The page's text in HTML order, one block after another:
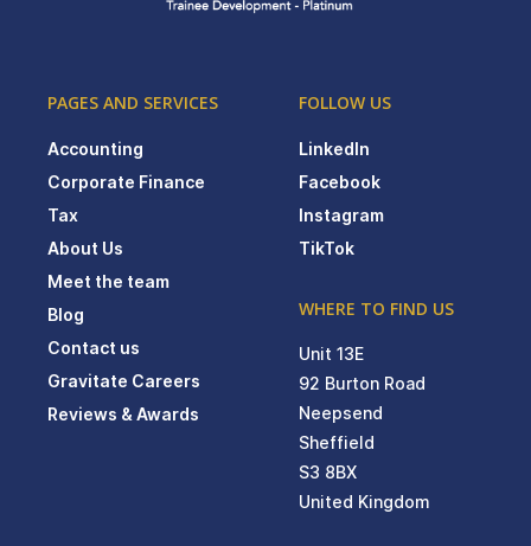
PAGES AND SERVICES
Accounting
Corporate Finance
Tax
About Us
Meet the team
Blog
Contact us
Gravitate Careers
Reviews & Awards
FOLLOW US
LinkedIn
Facebook
Instagram
TikTok
WHERE TO FIND US
Unit 13E
92 Burton Road
Neepsend
Sheffield
S3 8BX
United Kingdom